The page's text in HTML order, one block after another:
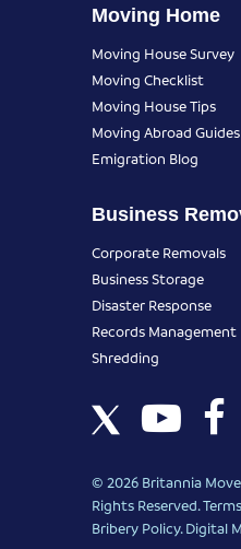
Moving Home
Moving House Survey
Moving Checklist
Moving House Tips
Moving Abroad Guides
Emigration Blog
Business
Corporate Removals
Business Storage
Disaster Response
Records Management
Shredding
© 2026 Britannia
Rights Reserved.
Bribery Policy.Digital